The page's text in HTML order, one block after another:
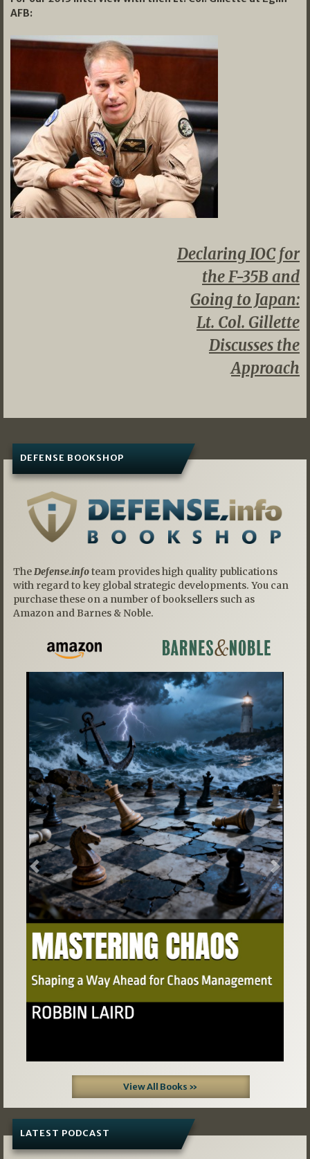
AFB:
Declaring IOC for
the F-35B and
Going to Japan:
Lt. Col. Gillette
Discusses the
Approach
DEFENSE BOOKSHOP
TheDefense.infoteam provides high quality publications
with regard to key global strategic developments. You can
purchase these on a number of booksellers such as
Amazon and Barnes & Noble.
Previous Next
View All Books »
LATEST PODCAST